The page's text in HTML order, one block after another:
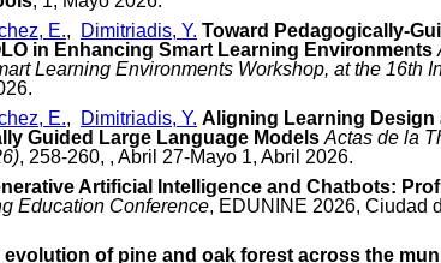
E., Dimitriadis, Y. Toward Pedagogically-
in Enhancing Smart Learning Environments
Learning Environments Workshop, at the 16th
E., Dimitriadis, Y. Aligning Learning Design
Guided Large Language Models Actas de la
, 258-260, , Abril 27-Mayo 1, Abril 2026.
Artificial Intelligence and Chatbots:
Education Conference, EDUNINE 2026, Ciudad
evolution of pine and oak forest across the